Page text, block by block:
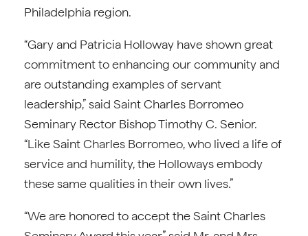
Philadelphia region.
“Gary and Patricia Holloway have shown great
commitment to enhancing our community and
are outstanding examples of servant
leadership,” said Saint Charles Borromeo
Seminary Rector Bishop Timothy C. Senior.
“Like Saint Charles Borromeo, who lived a life of
service and humility, the Holloways embody
these same qualities in their own lives.”
“We are honored to accept the Saint Charles